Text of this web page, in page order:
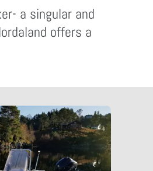
a singular and
offers a